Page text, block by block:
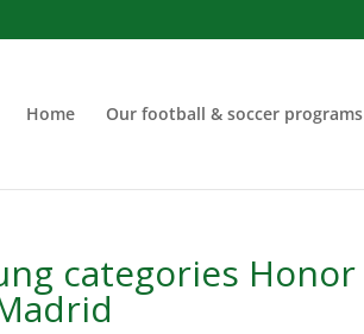
Home Our football & soccer programs
categories Honor